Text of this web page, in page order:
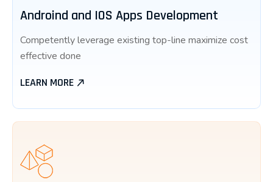
Androind and IOS Apps Development
Competently leverage existing top-line maximize cost
effective done
LEARN MORE